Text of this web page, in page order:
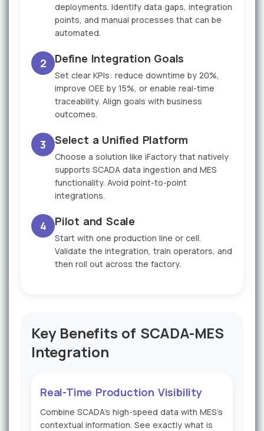
deployments. Identify data gaps, integration
points, and manual processes that can be
automated.
2 Define Integration Goals
Set clear KPIs: reduce downtime by 20%,
improve OEE by 15%, or enable real-time
traceability. Align goals with business
outcomes.
3 Select a Unified Platform
Choose a solution like iFactory that natively
supports SCADA data ingestion and MES
functionality. Avoid point-to-point
integrations.
4 Pilot and Scale
Start with one production line or cell.
Validate the integration, train operators, and
then roll out across the factory.
Key Benefits of SCADA-MES
Integration
Real-Time Production Visibility
Combine SCADA's high-speed data with MES's
contextual information. See exactly what is